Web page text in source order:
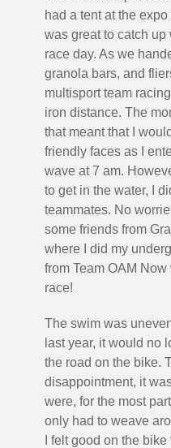
had a tent at the
was great to catch up
race day. As we
granola bars, and
multisport team
iron distance. The
that meant that I
friendly faces as I
wave at 7 am.
to get in the water, I
teammates. No
some friends from
where I did my
from Team OAM
race!
The swim was
last year, it would no
the road on the bike.
disappointment, it
were, for the most
only had to weave
I felt good on the